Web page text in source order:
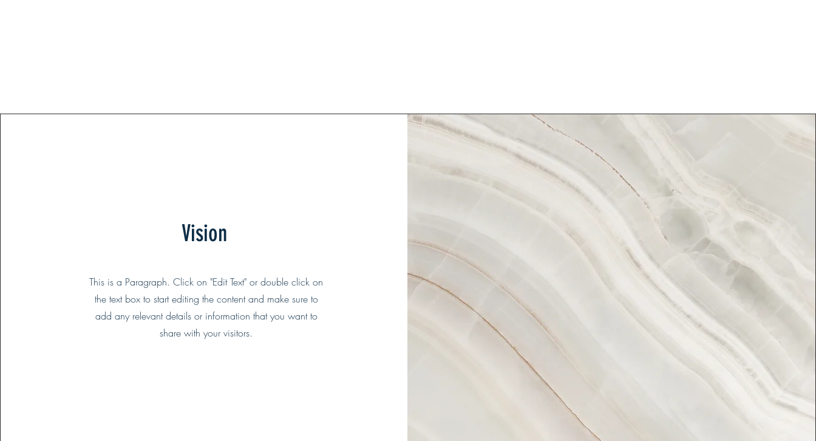
Vision
This is a Paragraph. Click on "Edit Text" or double click on
the text box to start editing the content and make sure to
add any relevant details or information that you want to
share with your visitors.